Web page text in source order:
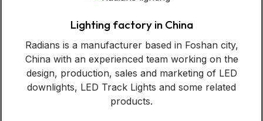
Lighting factory in China
Radians is a manufacturer based in Foshan city,
China with an experienced team working on the
design, production, sales and marketing of LED
downlights, LED Track Lights and some related
products.